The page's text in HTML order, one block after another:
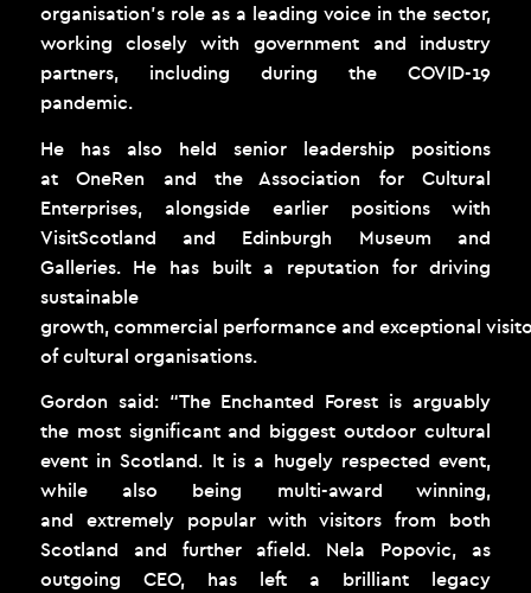
organisation’s role as a leading voice in the sector,
working closely with government and industry
partners, including during the COVID-19
pandemic.
He has also held senior leadership positions
at OneRen and the Association for Cultural
Enterprises, alongside earlier positions with
VisitScotland and Edinburgh Museum and
Galleries. He has built a reputation for driving
sustainable
growth, commercial performance and exceptional
of cultural organisations.
Gordon said: “The Enchanted Forest is arguably
the most significant and biggest outdoor cultural
event in Scotland. It is a hugely respected event,
while also being multi-award winning,
and extremely popular with visitors from both
Scotland and further afield. Nela Popovic, as
outgoing CEO, has left a brilliant legacy